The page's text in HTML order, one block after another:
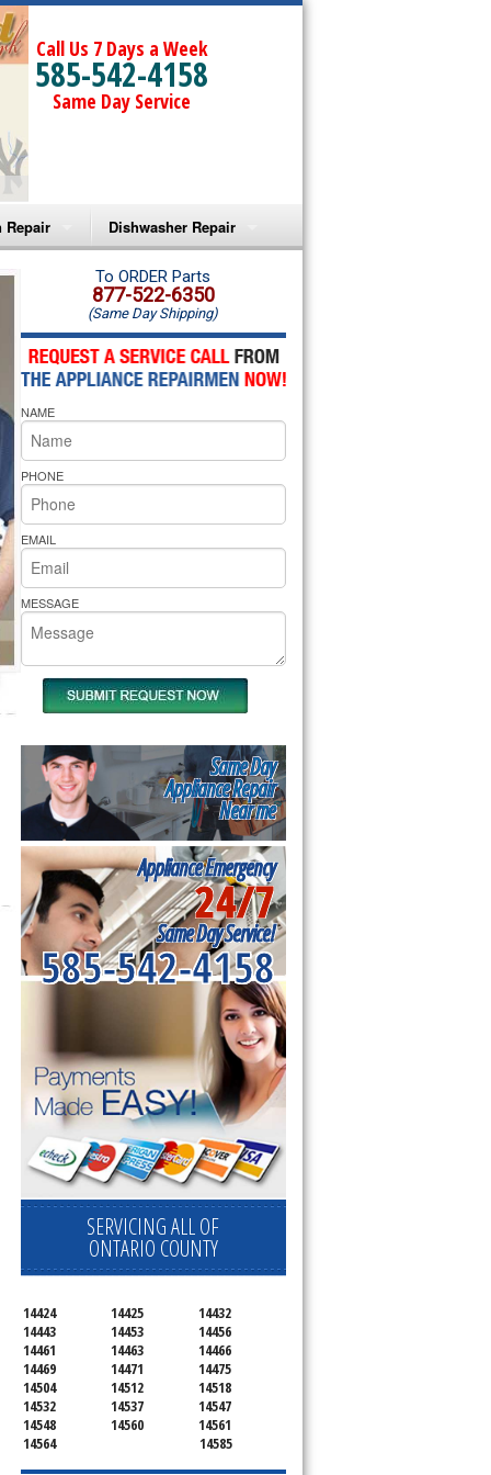
Call Us 7 Days a Week
585-542-4158
Same Day Service
Repair
Microwave Repair
Oven Repair
Microwave Repair
Oven Repair
Cooktop Repair
Pride Repair
Dishwasher Repair
Amana Dishwasher Repair
Whirlpool Dishwasher Repair
To ORDER Parts
877-522-6350
(Same Day Shipping)
NAME
PHONE
EMAIL
MESSAGE
Same Day
Appliance Repair
Near me
Appliance Emergency
24/7
Same Day Service!
585-542-4158
SERVICING ALL OF
ONTARIO COUNTY
14424 14425
14432
14443
14453
14456
14461
14463
14466
14469
14471
14475
14504
14512
14518
14532
14537
14547
14548
14560
14561
14564
14585